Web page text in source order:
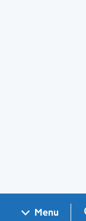
Menu